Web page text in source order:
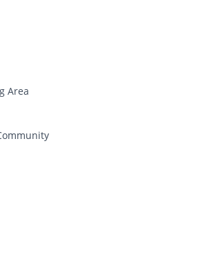
Area